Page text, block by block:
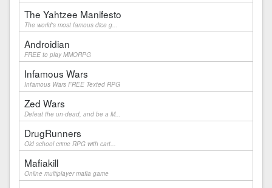
The Yahtzee Manifesto
The world's most famous dice g...
Androidian
FREE to play MMORPG
Infamous Wars
Infamous Wars FREE Texted RPG
Zed Wars
Defeat the un-dead, and be a M...
DrugRunners
Old school crime RPG with cart...
Mafiakill
Online multiplayer mafia game